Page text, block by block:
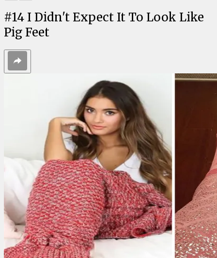
#14 I Didn't Expect It To Look Like
Pig Feet